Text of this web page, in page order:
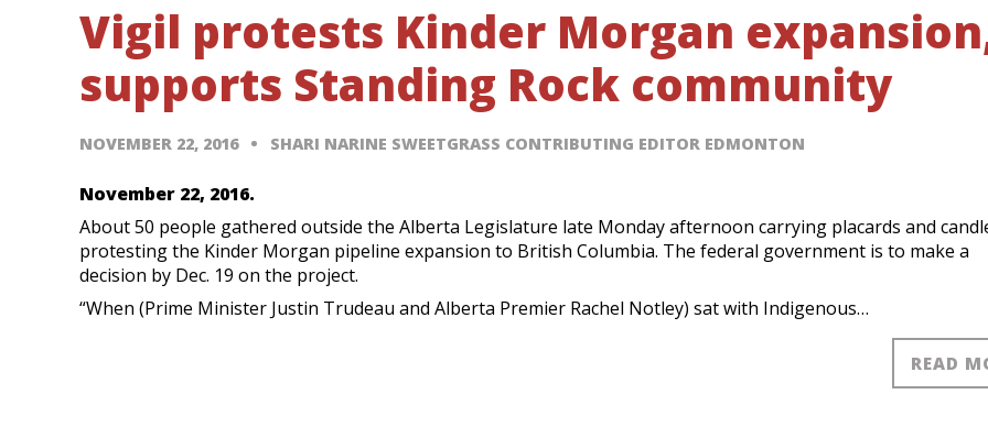
Vigil protests Kinder Morgan
supports Standing Rock community
NOVEMBER 22, 2016 SHARI NARINE SWEETGRASS CONTRIBUTING EDITOR EDMONTON
November 22, 2016.
About 50 people gathered outside the Alberta Legislature late Monday afternoon carrying placards and
protesting the Kinder Morgan pipeline expansion to British Columbia. The federal government is to make a
decision by Dec. 19 on the project.
“When (Prime Minister Justin Trudeau and Alberta Premier Rachel Notley) sat with Indigenous…
READ